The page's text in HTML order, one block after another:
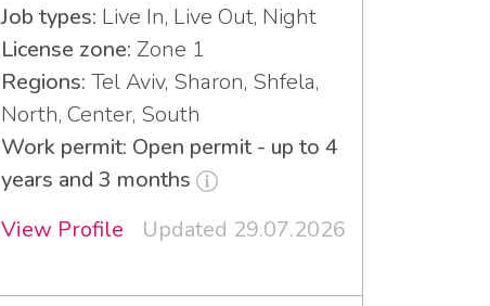
Job types: Live In, Live Out, Night
License zone: Zone 1
Regions: Tel Aviv, Sharon, Shfela,
North, Center, South
Work permit: Open permit - up to 4
years and 3 months
View Profile
Updated 29.07.2026